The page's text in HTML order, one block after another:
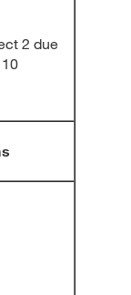
2 due
10